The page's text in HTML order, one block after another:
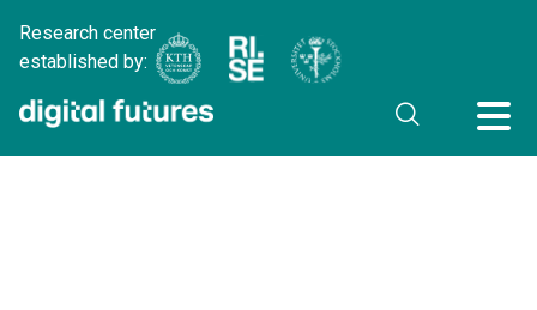
Research center
established by: